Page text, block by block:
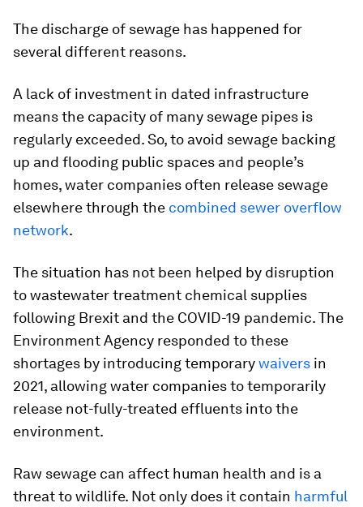
The discharge of sewage has happened for
several different reasons.
A lack of investment in dated infrastructure
means the capacity of many sewage pipes is
regularly exceeded. So, to avoid sewage backing
up and flooding public spaces and people’s
homes, water companies often release sewage
elsewhere through the combined sewer overflow
network.
The situation has not been helped by disruption
to wastewater treatment chemical supplies
following Brexit and the COVID-19 pandemic. The
Environment Agency responded to these
shortages by introducing temporarywaivers in
2021, allowing water companies to temporarily
release not-fully-treated effluents into the
environment.
Raw sewage can affect human health and is a
threat to wildlife. Not only does it contain harmful